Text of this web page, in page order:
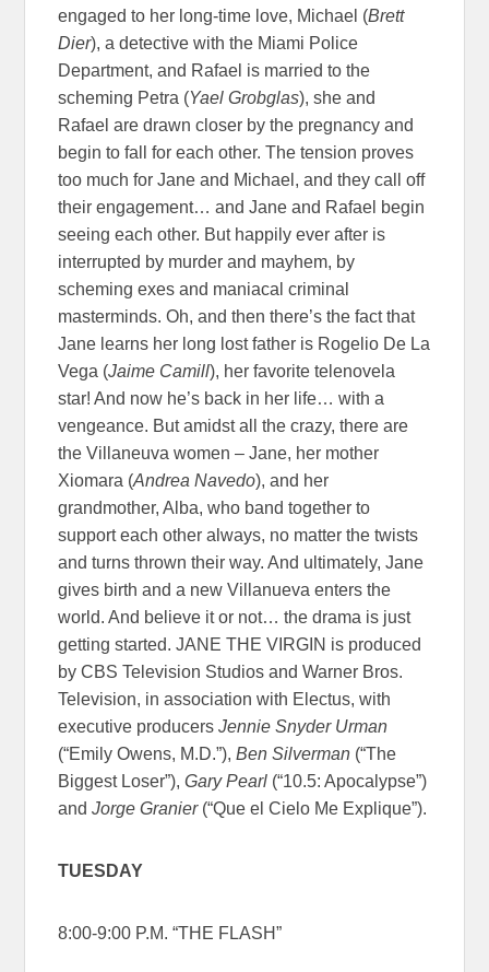
engaged to her long-time love, Michael (Brett
Dier), a detective with the Miami Police
Department, and Rafael is married to the
scheming Petra (Yael Grobglas), she and
Rafael are drawn closer by the pregnancy and
begin to fall for each other. The tension proves
too much for Jane and Michael, and they call off
their engagement… and Jane and Rafael begin
seeing each other. But happily ever after is
interrupted by murder and mayhem, by
scheming exes and maniacal criminal
masterminds. Oh, and then there’s the fact that
Jane learns her long lost father is Rogelio De La
Vega (Jaime Camill), her favorite telenovela
star! And now he’s back in her life… with a
vengeance. But amidst all the crazy, there are
the Villaneuva women – Jane, her mother
Xiomara (Andrea Navedo), and her
grandmother, Alba, who band together to
support each other always, no matter the twists
and turns thrown their way. And ultimately, Jane
gives birth and a new Villanueva enters the
world. And believe it or not… the drama is just
getting started. JANE THE VIRGIN is produced
by CBS Television Studios and Warner Bros.
Television, in association with Electus, with
executive producersJennie Snyder Urman
(“Emily Owens, M.D.”),Ben Silverman (“The
Biggest Loser”),Gary Pearl (“10.5: Apocalypse”)
andJorge Granier(“Que el Cielo Me Explique”).
TUESDAY
8:00-9:00 P.M. “THE FLASH”